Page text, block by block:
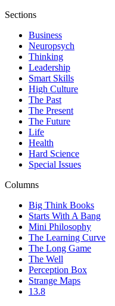
Sections
Business
Neuropsych
Thinking
Leadership
Smart Skills
High Culture
The Past
The Present
The Future
Life
Health
Hard Science
Special Issues
Columns
Big Think Books
Starts With A Bang
Mini Philosophy
The Learning Curve
The Long Game
The Well
Perception Box
Strange Maps
13.8